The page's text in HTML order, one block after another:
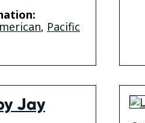
, Pacific
Jay